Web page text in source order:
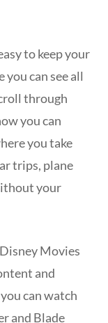
to keep your
can see all
through
you can
you take
trips, plane
your
Movies
and
can watch
and Blade